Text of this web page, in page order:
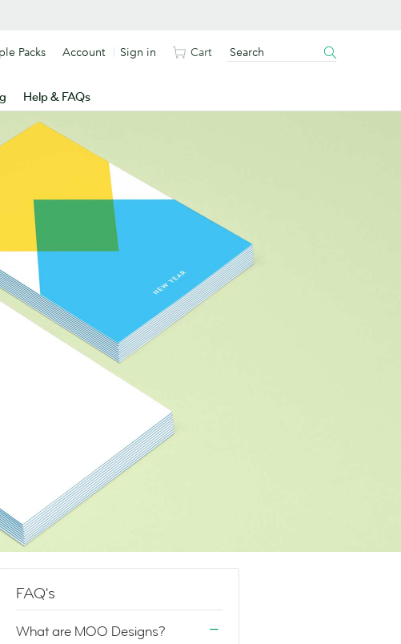
Help & FAQs
Packs Account Sign in Cart
FAQ's
What are MOO Designs?